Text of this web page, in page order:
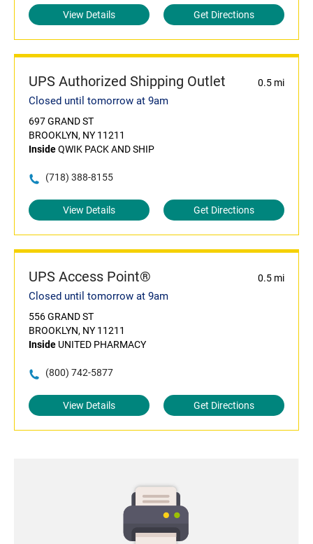
View Details Get Directions
UPS Authorized Shipping Outlet 0.5 mi
Closed until tomorrow at 9am
697 GRAND ST
BROOKLYN, NY 11211
InsideQWIK PACK AND SHIP
(718) 388-8155
View Details Get Directions
UPS Access Point® 0.5 mi
Closed until tomorrow at 9am
556 GRAND ST
BROOKLYN, NY 11211
Inside UNITED PHARMACY
(800) 742-5877
View Details Get Directions